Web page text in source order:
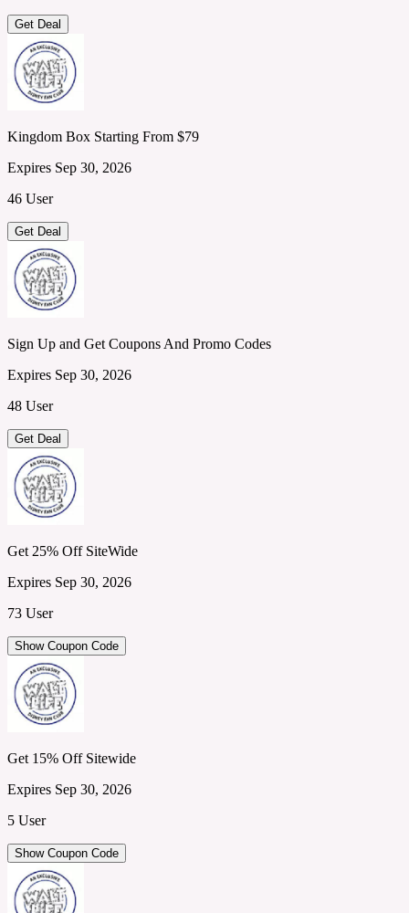
Get Deal
Kingdom Box Starting From $79
Expires Sep 30, 2026
46 User
Get Deal
Sign Up and Get Coupons And Promo Codes
Expires Sep 30, 2026
48 User
Get Deal
Get 25% Off SiteWide
Expires Sep 30, 2026
73 User
Show Coupon Code
Get 15% Off Sitewide
Expires Sep 30, 2026
5 User
Show Coupon Code